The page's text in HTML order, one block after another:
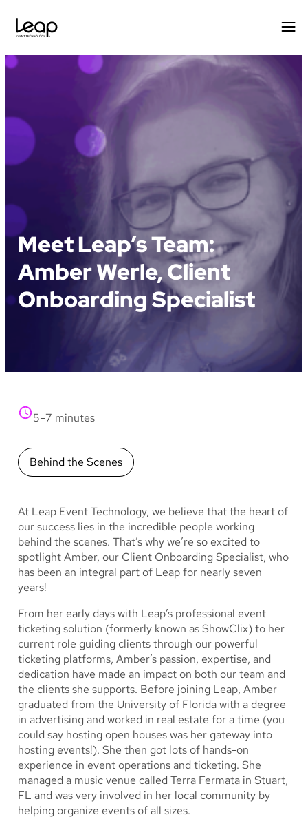
Skip
Meet Leap’s Team:
Amber Werle, Client
Onboarding Specialist
5–7 minutes
Behind the Scenes
At Leap Event Technology, we believe that the heart of
our success lies in the incredible people working
behind the scenes. That’s why we’re so excited to
spotlight Amber, our Client Onboarding Specialist, who
has been an integral part of Leap for nearly seven
years!
From her early days with Leap’s professional event
ticketing solution (formerly known as ShowClix) to her
current role guiding clients through our powerful
ticketing platforms, Amber’s passion, expertise, and
dedication have made an impact on both our team and
the clients she supports. Before joining Leap, Amber
graduated from the University of Florida with a degree
in advertising and worked in real estate for a time (you
could say hosting open houses was her gateway into
hosting events!). She then got lots of hands-on
experience in event operations and ticketing. She
managed a music venue called Terra Fermata in Stuart,
FL and was very involved in her local community by
helping organize events of all sizes.